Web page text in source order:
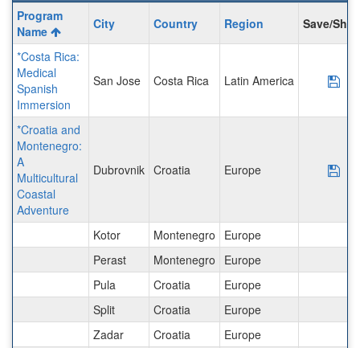
Program
search
results
Program
Name
City Country Region Save/
*Costa Rica:
Medical
Spanish
Immersion
San Jose Costa Rica Latin America
*Croatia and
Montenegro:
A
Multicultural
Coastal
Adventure
Dubrovnik Croatia Europe
Kotor Montenegro
Europe
Perast
Montenegro
Europe
Pula
Croatia
Europe
Split
Croatia
Europe
Zadar
Croatia
Europe